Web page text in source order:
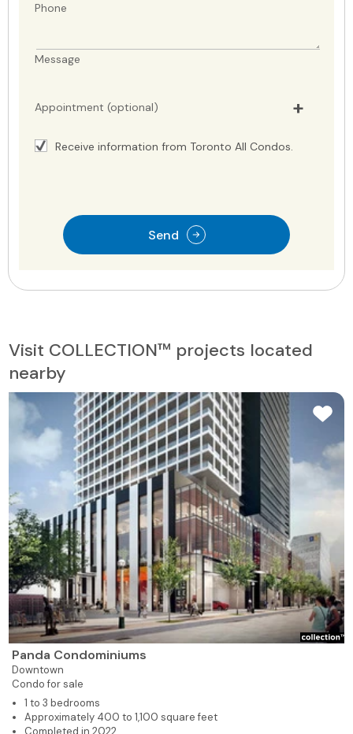
Phone
Message
Appointment (optional)
Receive information from Toronto All Condos.
Send
Visit COLLECTION™ projects located
nearby
Panda Condominiums
Downtown
Condo for sale
1 to 3 bedrooms
Approximately 400 to 1,100 square feet